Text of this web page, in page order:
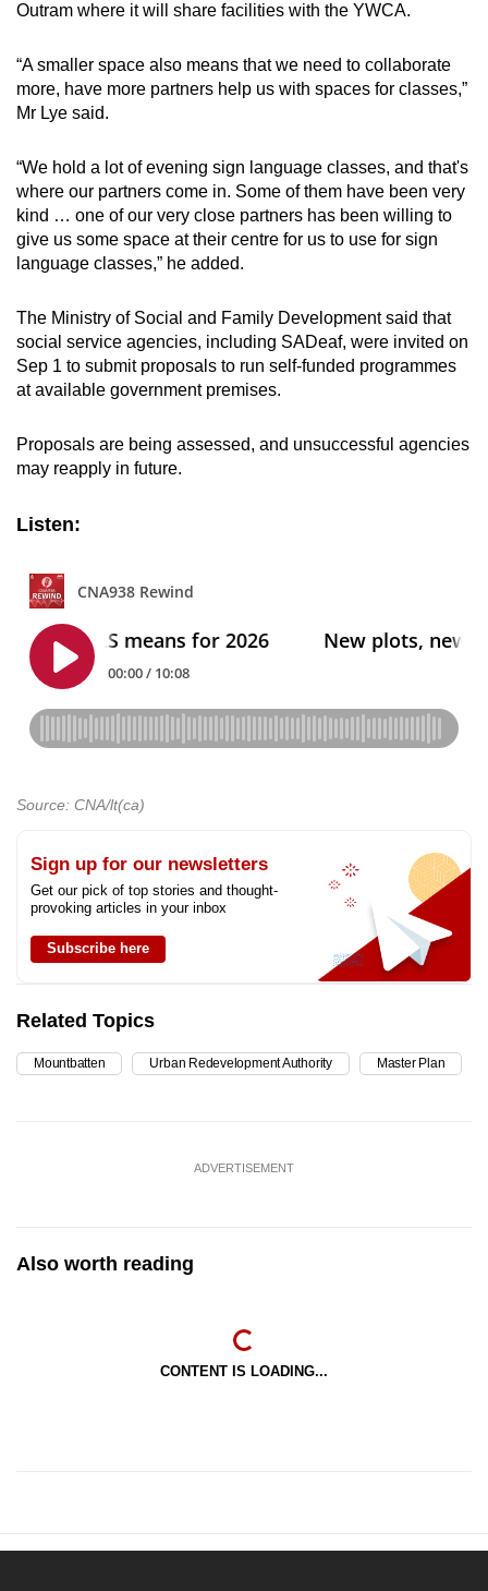
Outram where it will share facilities with the YWCA.
“A smaller space also means that we need to collaborate
more, have more partners help us with spaces for classes,”
Mr Lye said.
“We hold a lot of evening sign language classes, and that's
where our partners come in. Some of them have been very
kind … one of our very close partners has been willing to
give us some space at their centre for us to use for sign
language classes,” he added.
The Ministry of Social and Family Development said that
social service agencies, including SADeaf, were invited on
Sep 1 to submit proposals to run self-funded programmes
at available government premises.
Proposals are being assessed, and unsuccessful agencies
may reapply in future.
Listen:
Source: CNA/lt(ca)
Sign up for our newsletters
Get our pick of top stories and thought-
provoking articles in your inbox
Subscribe here
Related Topics
Mountbatten Urban Redevelopment Authority Master Plan
ADVERTISEMENT
Also worth reading
CONTENT IS LOADING...